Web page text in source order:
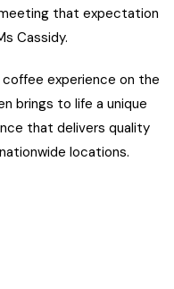
that expectation
Cassidy.
experience on the
brings to life a unique
that delivers quality
locations.